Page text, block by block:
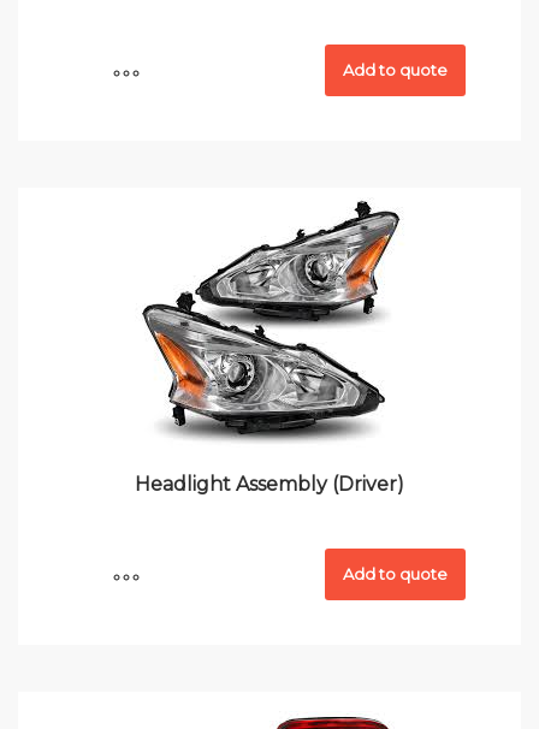
Add to quote
Headlight Assembly (Driver)
Add to quote